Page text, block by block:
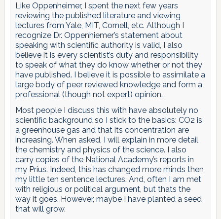
Like Oppenheimer, I spent the next few years
reviewing the published literature and viewing
lectures from Yale, MIT, Cornell, etc. Although I
recognize Dr. Oppenhiemer’s statement about
speaking with scientific authority is valid, I also
believe it is every scientist’s duty and responsibility
to speak of what they do know whether or not they
have published. I believe it is possible to assimilate a
large body of peer reviewed knowledge and form a
professional (though not expert) opinion.
Most people I discuss this with have absolutely no
scientific background so I stick to the basics: CO2 is
a greenhouse gas and that its concentration are
increasing. When asked, I will explain in more detail
the chemistry and physics of the science. I also
carry copies of the National Academy’s reports in
my Prius. Indeed, this has changed more minds then
my little ten sentence lectures. And, often I am met
with religious or political argument, but thats the
way it goes. However, maybe I have planted a seed
that will grow.